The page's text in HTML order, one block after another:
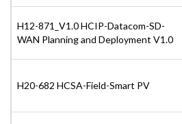
H12-871_V1.0 HCIP-Datacom-SD-
WAN Planning and Deployment V1.0
H20-682 HCSA-Field-Smart PV